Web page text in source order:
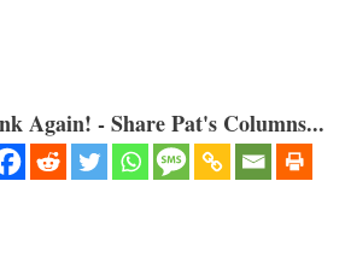
Again! - Share Pat's Columns...